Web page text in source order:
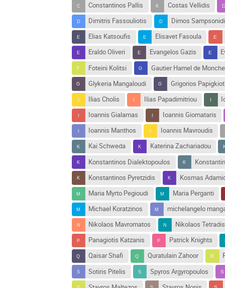
Constantinos Pallis
Costas Vellidis
Dimitris Fassouliotis
Dimos
Elias Katsoufis
Elisavet Fasoula
Eraldo Oliveri
Evangelos Gazis
Foteini Kolitsi
Gautier Hamel de
Glykeria Mangaloudi
Grigorios
Ilias Cholis
Ilias Papadimitriou
Ioannis Gialamas
Ioannis Giomataris
Ioannis Manthos
Ioannis Mavroudis
Kai Schweda
Katerina Zachariadou
Konstantinos Dialektopoulos
Konstantinos Pyretzidis
Kosmas
Maria Myrto Pegioudi
Maria Perganti
Michael Koratzinos
michelangelo
Nikolaos Mavromatos
Nikolaos Tetradis
Panagiotis Katzanis
Patrick Knights
Qaisar Shafi
Quratulain Zahoor
Sotiris Pitelis
Spyros Argyropoulos